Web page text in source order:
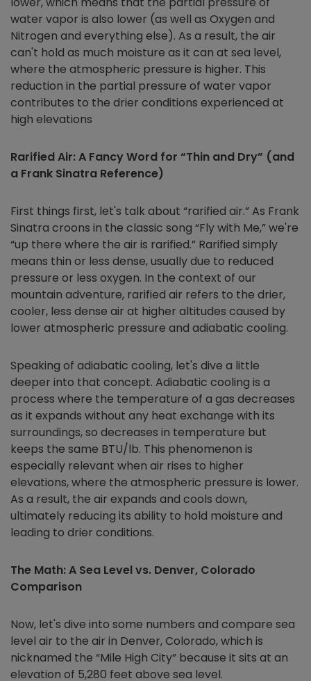
water vapor is also lower (as well as Oxygen and
Nitrogen and everything else). As a result, the air
can't hold as much moisture as it can at sea level,
where the atmospheric pressure is higher. This
reduction in the partial pressure of water vapor
contributes to the drier conditions experienced at
high elevations
Rarified Air: A Fancy Word for “Thin and Dry” (and
a Frank Sinatra Reference)
First things first, let's talk about “rarified air.” As Frank
Sinatra croons in the classic song “Fly with Me,” we're
“up there where the air is rarified.” Rarified simply
means thin or less dense, usually due to reduced
pressure or less oxygen. In the context of our
mountain adventure, rarified air refers to the drier,
cooler, less dense air at higher altitudes caused by
lower atmospheric pressure and adiabatic cooling.
Speaking of adiabatic cooling, let's dive a little
deeper into that concept. Adiabatic cooling is a
process where the temperature of a gas decreases
as it expands without any heat exchange with its
surroundings, so decreases in temperature but
keeps the same BTU/lb. This phenomenon is
especially relevant when air rises to higher
elevations, where the atmospheric pressure is lower.
As a result, the air expands and cools down,
ultimately reducing its ability to hold moisture and
leading to drier conditions.
The Math: A Sea Level vs. Denver, Colorado
Comparison
Now, let's dive into some numbers and compare sea
level air to the air in Denver, Colorado, which is
nicknamed the “Mile High City” because it sits at an
elevation of 5,280 feet above sea level.